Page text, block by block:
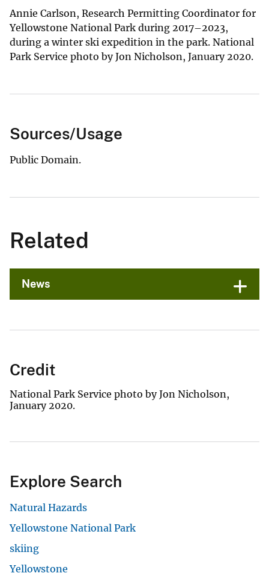
Annie Carlson, Research Permitting Coordinator for
Yellowstone National Park during 2017–2023,
during a winter ski expedition in the park. National
Park Service photo by Jon Nicholson, January 2020.
Sources/Usage
Public Domain.
Related
News
Credit
National Park Service photo by Jon Nicholson,
January 2020.
Explore Search
Natural Hazards
Yellowstone National Park
skiing
Yellowstone